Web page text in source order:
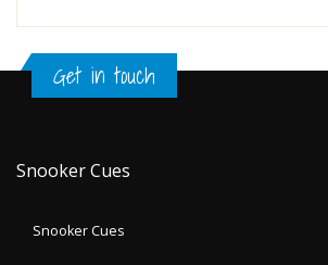
Get in touch
Snooker Cues
Snooker Cues